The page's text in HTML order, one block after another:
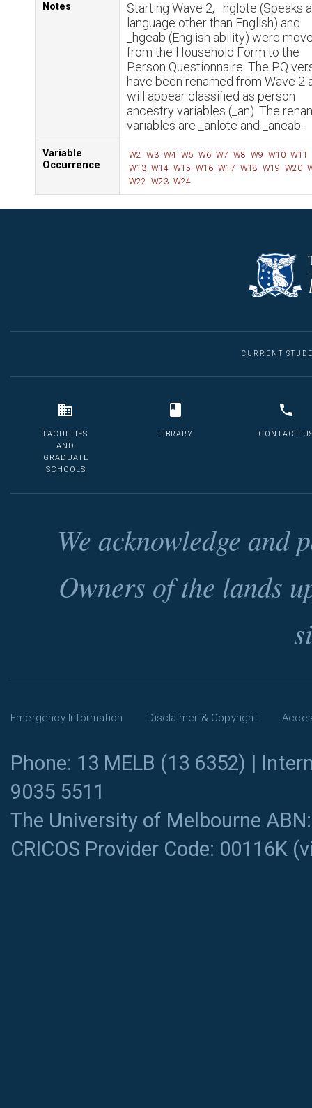
Notes
Starting Wave 2, _hglote (Speaks a
language other than English) and
_hgeab (English ability) were
from the Household Form to the
Person Questionnaire. The PQ
have been renamed from Wave 2
will appear classified as person
ancestry variables (_an). The
variables are _anlote and _aneab.
Variable
Occurrence
W2 W3 W4 W5 W6 W7 W8 W9 W10 W11
W13 W14 W15 W16 W17 W18 W19 W20
W22 W23 W24
CURRENT
FACULTIES
AND
GRADUATE
SCHOOLS
LIBRARY CONTACT
We acknowledge and
Owners of the lands
Emergency Information Disclaimer & Copyright
Phone: 13 MELB (13 6352) |
9035 5511
The University of Melbourne
CRICOS Provider Code: 00116K (